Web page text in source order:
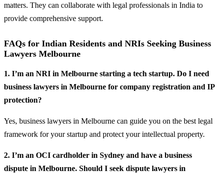
matters. They can collaborate with legal professionals in India to
provide comprehensive support.
FAQs for Indian Residents and NRIs Seeking Business
Lawyers Melbourne
1. I’m an NRI in Melbourne starting a tech startup. Do I need
business lawyers in Melbourne for company registration and IP
protection?
Yes, business lawyers in Melbourne can guide you on the best legal
framework for your startup and protect your intellectual property.
2. I’m an OCI cardholder in Sydney and have a business
dispute in Melbourne. Should I seek dispute lawyers in